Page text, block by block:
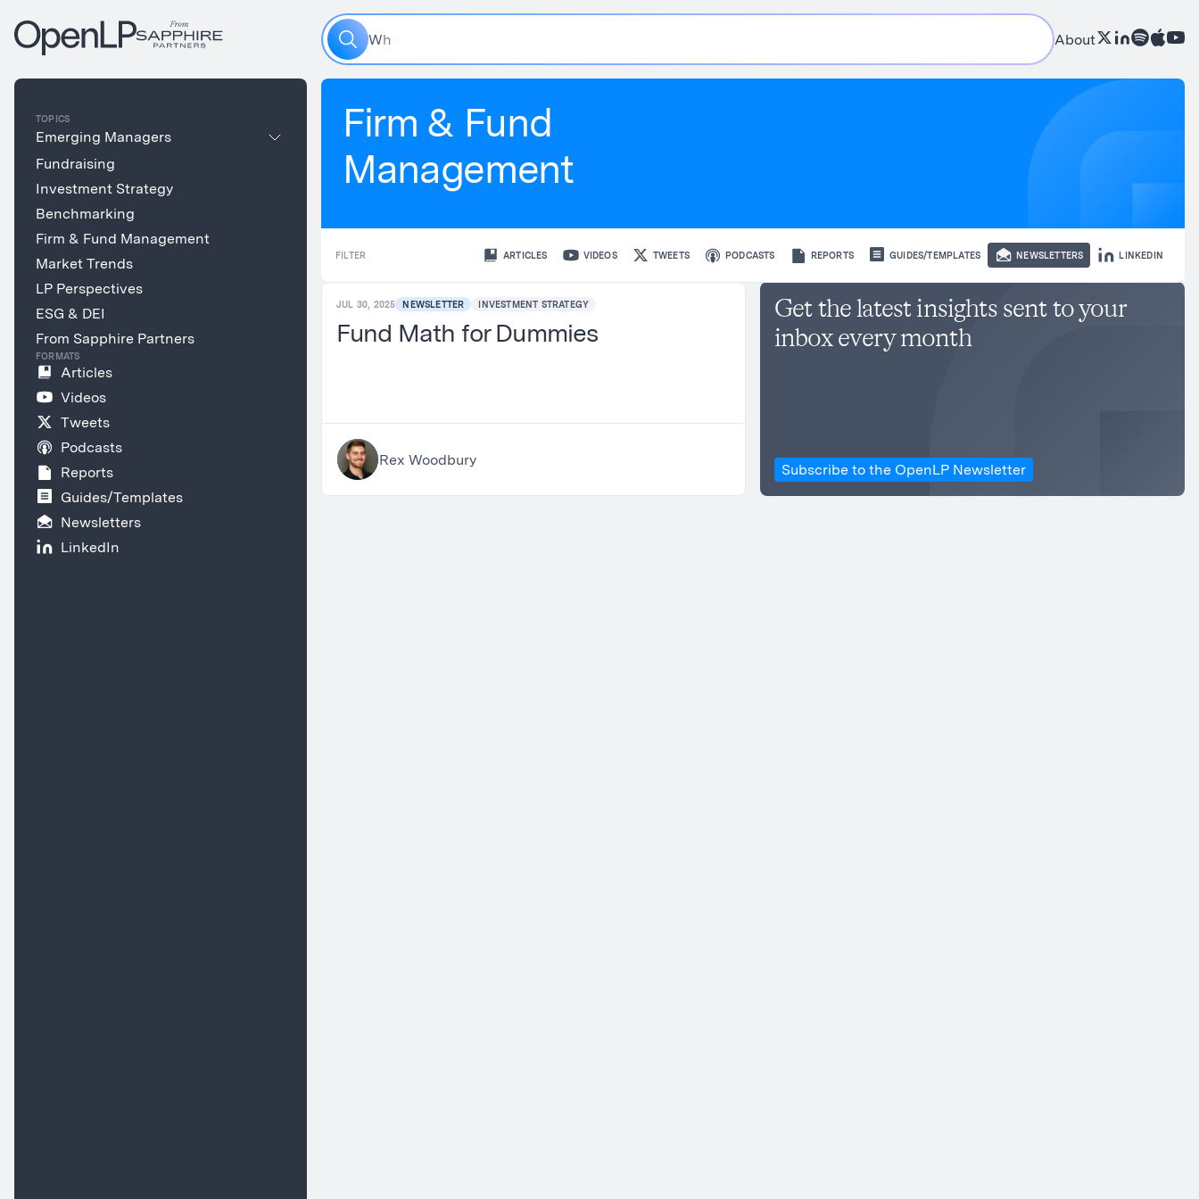
TOPICS
Emerging Managers
Fundraising
Investment Strategy
Benchmarking
Firm & Fund Management
Market Trends
LP Perspectives
ESG & DEI
From Sapphire Partners
FORMATS
Articles
Videos
Tweets
Podcasts
Reports
Guides/Templates
Newsletters
LinkedIn
Wh About
Firm & Fund
Management
FILTER ARTICLES VIDEOS TWEETS PODCASTS REPORTS GUIDES/TEMPLATES NEWSLETTERS LINKEDIN
JUL 30, 2025 NEWSLETTER INVESTMENT STRATEGY
Fund Math for Dummies
Rex Woodbury
Get the latest insights sent to your
inbox every month
Subscribe to the OpenLP Newsletter